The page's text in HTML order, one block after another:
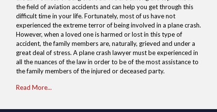
the field of aviation accidents and can help you get through this
difficult time in your life. Fortunately, most of us have not
experienced the extreme terror of being involved in a plane crash.
However, when a loved one is harmed or lost in this type of
accident, the family members are, naturally, grieved and under a
great deal of stress. A plane crash lawyer must be experienced in
all the nuances of the law in order to be of the most assistance to
the family members of the injured or deceased party.
Read More...